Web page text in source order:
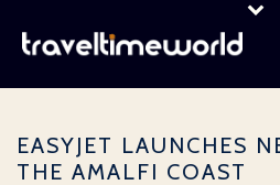
EASYJET LAUNCHES
THE AMALFI COAST